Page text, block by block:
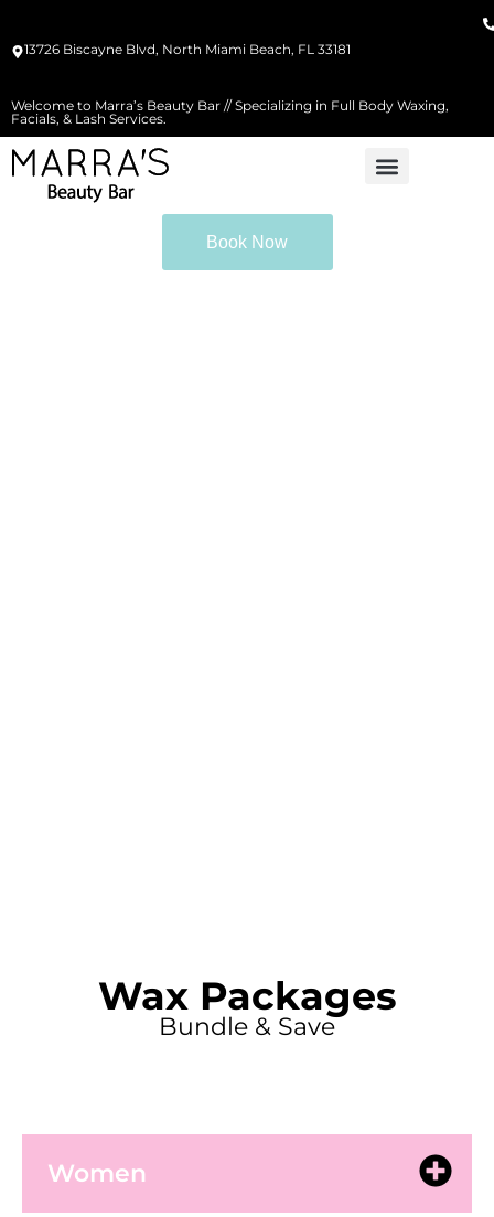
13726 Biscayne Blvd, North Miami Beach, FL 33181
Welcome to Marra’s Beauty Bar // Specializing in Full Body Waxing,
Facials, & Lash Services.
Book Now
Wax Packages
Bundle & Save
Women